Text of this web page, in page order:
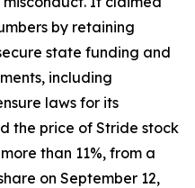
by retaining
state funding and
including
laws for its
the price of Stride stock
than 11%, from a
on September 12,